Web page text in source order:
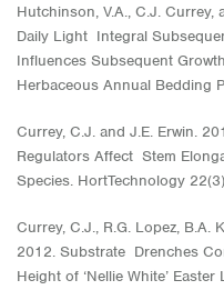
Hutchinson, V.A., C.J.
Daily Light Integral
Influences Subsequent
Herbaceous Annual Bedding
Currey, C.J. and J.E. Erwin.
Regulators Affect Stem
Species. HortTechnology
Currey, C.J., R.G. Lopez, B.A.
2012. Substrate Drenches
Height of ‘Nellie White’